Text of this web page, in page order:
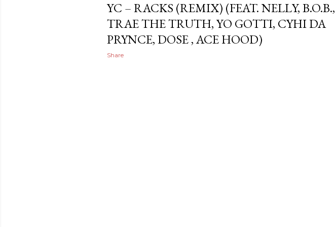
YC – RACKS (REMIX) (FEAT. NELLY, B.O.B.,
TRAE THE TRUTH, YO GOTTI, CYHI DA
PRYNCE, DOSE , ACE HOOD)
Share